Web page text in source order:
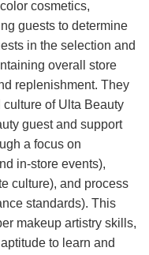
cosmetics,
guests to determine
in the selection and
overall store
replenishment. They
of Ulta Beauty
guest and support
a focus on
in-store events),
culture), and process
standards). This
makeup artistry skills,
to learn and